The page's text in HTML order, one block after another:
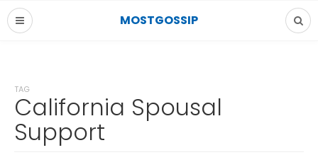
MOSTGOSSIP
TAG
California Spousal
Support